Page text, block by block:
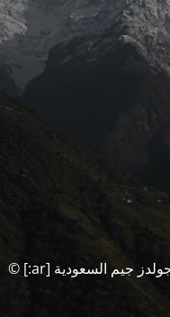
© [:ar] جولدز جيم السعودية[:en] Gold's Gym Arabia Jeddah[:]